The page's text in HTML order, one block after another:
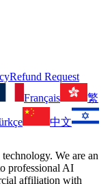
Refund Request
Français 繁
中文
We are an
professional AI
affiliation with